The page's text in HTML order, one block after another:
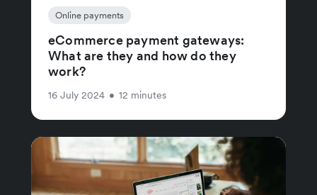
Online payments
eCommerce payment gateways:
What are they and how do they
work?
16 July 2024 • 12 minutes